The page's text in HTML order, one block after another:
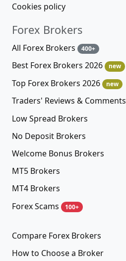
Cookies policy
Forex Brokers
All Forex Brokers 400+
Best Forex Brokers 2026 new
Top Forex Brokers 2026 new
Traders' Reviews & Comments
Low Spread Brokers
No Deposit Brokers
Welcome Bonus Brokers
MT5 Brokers
MT4 Brokers
Forex Scams
100+
Compare Forex Brokers
How to Choose a Broker